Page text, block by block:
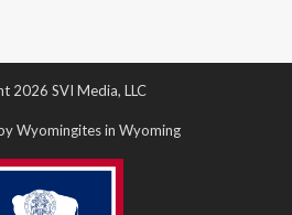
2026 SVI Media, LLC
Wyomingites in Wyoming